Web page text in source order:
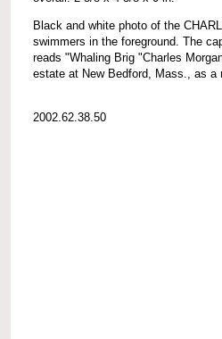
Black and white photo of the
swimmers in the foreground. The
reads "Whaling Brig "Charles
estate at New Bedford, Mass., as a
2002.62.38.50